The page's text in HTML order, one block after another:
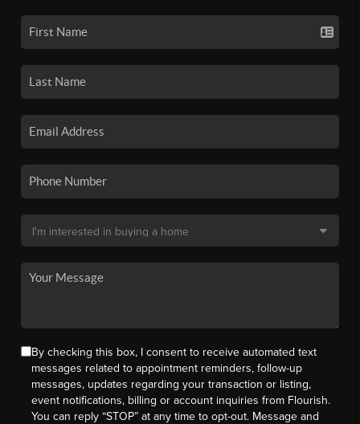
By checking this box, I consent to receive automated text
messages related to appointment reminders, follow-up
messages, updates regarding your transaction or listing,
event notifications, billing or account inquiries from Flourish.
You can reply “STOP” at any time to opt-out. Message and